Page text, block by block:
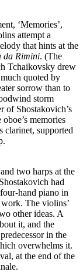
‘Memories’,
attempt a
that hints at the
da Rimini. (The
Tchaikovsky drew
quoted by
sorrow than to
storm
of Shostakovich’s
memories
clarinet, supported
two harps at the
had
hand piano in
The violins’
other ideas. A
it, and the
in the
overwhelms it.
at the end of the